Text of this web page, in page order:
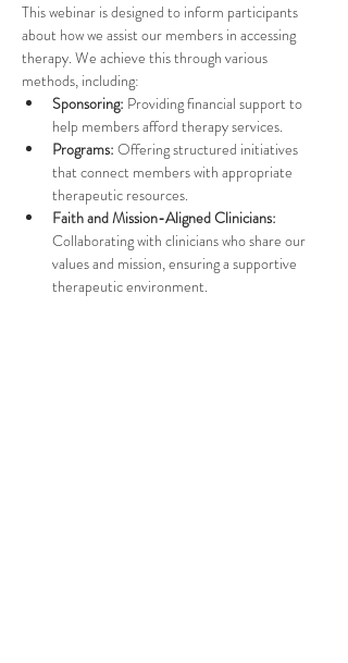
This webinar is designed to inform participants
about how we assist our members in accessing
therapy. We achieve this through various
methods, including:
Sponsoring: Providing financial support to
help members afford therapy services.
Programs: Offering structured initiatives
that connect members with appropriate
therapeutic resources.
Faith and Mission-Aligned Clinicians:
Collaborating with clinicians who share our
values and mission, ensuring a supportive
therapeutic environment.